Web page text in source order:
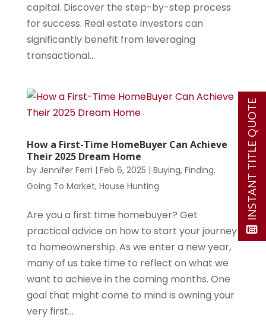
capital. Discover the step-by-step process
for success. Real estate investors can
significantly benefit from leveraging
transactional...
How a First-Time HomeBuyer Can Achieve
Their 2025 Dream Home
by Jennifer Ferri | Feb 6, 2025 | Buying, Finding,
Going To Market, House Hunting
Are you a first time homebuyer? Get
practical advice on how to start your journey
to homeownership. As we enter a new year,
many of us take time to reflect on what we
want to achieve in the coming months. One
goal that might come to mind is owning your
very first...
INSTANT TITLE QUOTE